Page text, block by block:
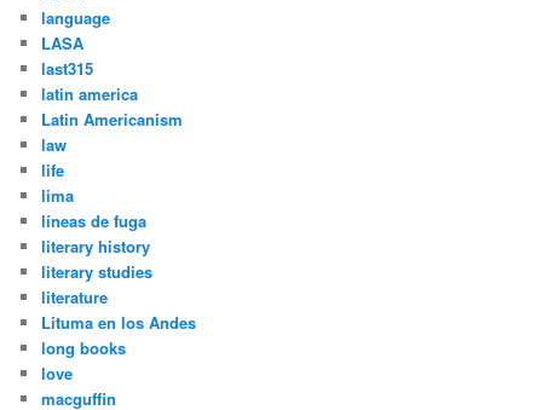
language
LASA
last315
latin america
Latin Americanism
law
life
lima
líneas de fuga
literary history
literary studies
literature
Lituma en los Andes
long books
love
macguffin